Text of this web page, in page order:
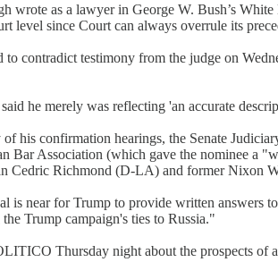
as a lawyer in George W. Bush’s
level since Court can always overrule its
contradict testimony from the judge on
he merely was reflecting 'an accurate
his confirmation hearings, the Senate
Bar Association (which gave the nominee a
Cedric Richmond (D-LA) and former Nixon
is near for Trump to provide written answers
Trump campaign's ties to Russia."
Thursday night about the prospects of